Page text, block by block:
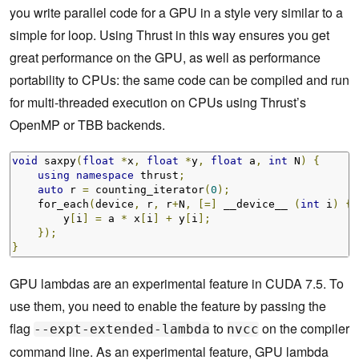
you write parallel code for a GPU in a style very similar to a
simple for loop. Using Thrust in this way ensures you get
great performance on the GPU, as well as performance
portability to CPUs: the same code can be compiled and run
for multi-threaded execution on CPUs using Thrust’s
OpenMP or TBB backends.
void saxpy( float *x , float *y , float a , int N )
{
using
namespace thrust ;
auto r = counting_iterator( 0 );
    for_each
( device , r , r+N , [=] __device__ ( int i )
{
        y
i = a * x i + y i ];
});
}
GPU lambdas are an experimental feature in CUDA 7.5. To
use them, you need to enable the feature by passing the
flag --expt-extended-lambda to nvcc on the compiler
command line. As an experimental feature, GPU lambda